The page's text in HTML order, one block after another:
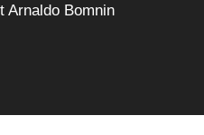
Arnaldo Bomnin